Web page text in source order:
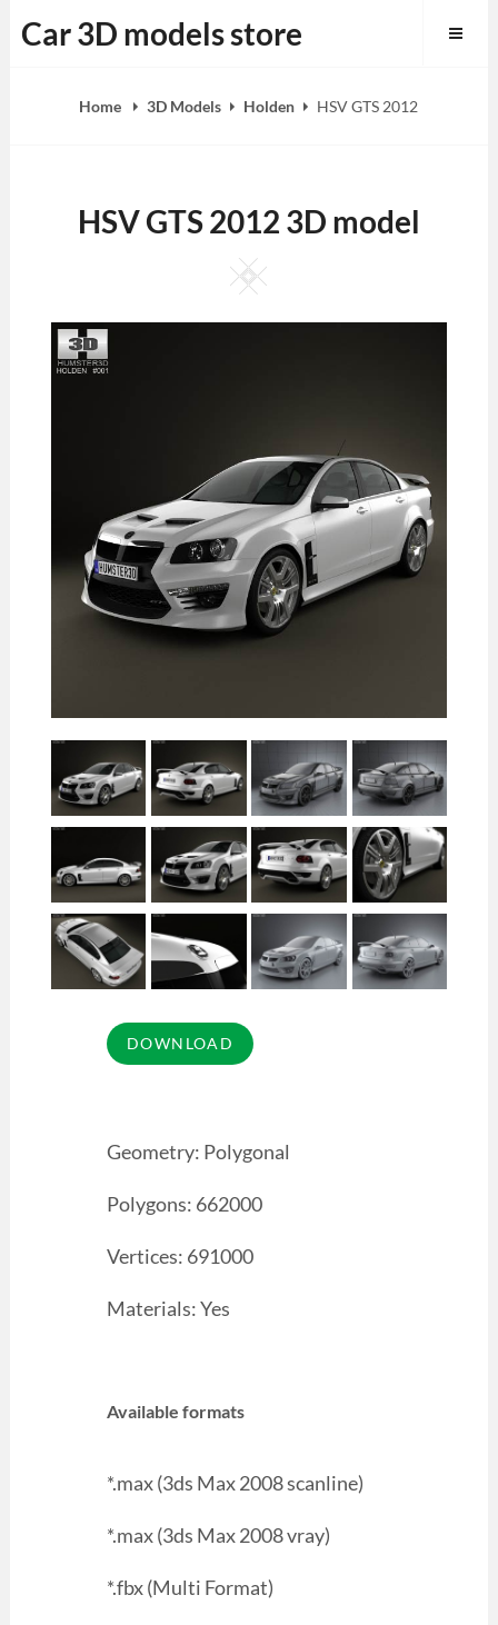
to
Car 3D models store
Home 3D Models Holden HSV GTS 2012
HSV GTS 2012 3D model
Square
Geometry: Polygonal
Polygons: 662000
Vertices: 691000
Materials: Yes
Available formats
*.max (3ds Max 2008 scanline)
*.max (3ds Max 2008 vray)
*.fbx (Multi Format)